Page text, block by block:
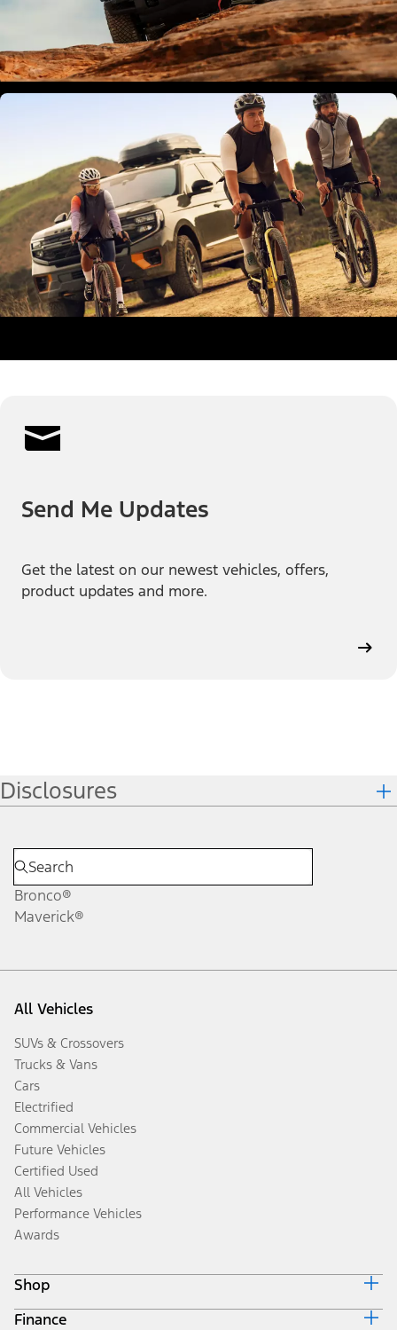
Send Me Updates
Get the latest on our newest vehicles, offers,
product updates and more.
Disclosures
Bronco®
Maverick®
All Vehicles
SUVs & Crossovers
Trucks & Vans
Cars
Electrified
Commercial Vehicles
Future Vehicles
Certified Used
All Vehicles
Performance Vehicles
Awards
Shop
Build & Price
Finance